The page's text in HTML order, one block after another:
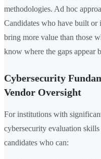
methodologies. Ad hoc
Candidates who have built or
bring more value than those
know where the gaps appear
Cybersecurity
Vendor Oversight
For institutions with
cybersecurity evaluation
candidates who can: